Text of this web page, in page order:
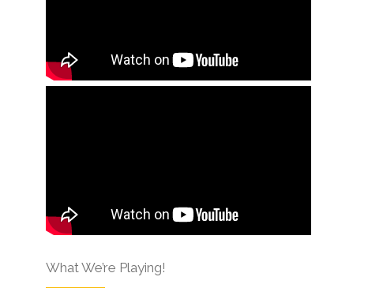
What We’re Playing!